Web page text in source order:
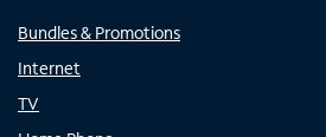
Bundles & Promotions
Internet
TV